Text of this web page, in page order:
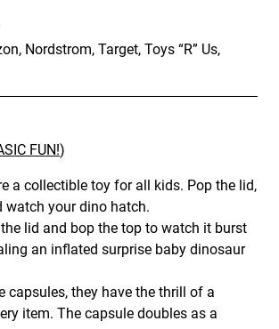
Nordstrom, Target, Toys “R” Us,
FUN!)
a collectible toy for all kids. Pop the lid,
watch your dino hatch.
lid and bop the top to watch it burst
an inflated surprise baby dinosaur
they have the thrill of a
item. The capsule doubles as a